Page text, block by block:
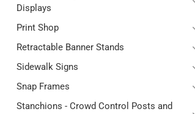
Displays
Print Shop
Retractable Banner Stands
Sidewalk Signs
Snap Frames
Stanchions - Crowd Control Posts and